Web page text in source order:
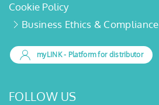
Cookie Policy
Business Ethics & Compliance
myLINK- Platform for distributor
FOLLOW US